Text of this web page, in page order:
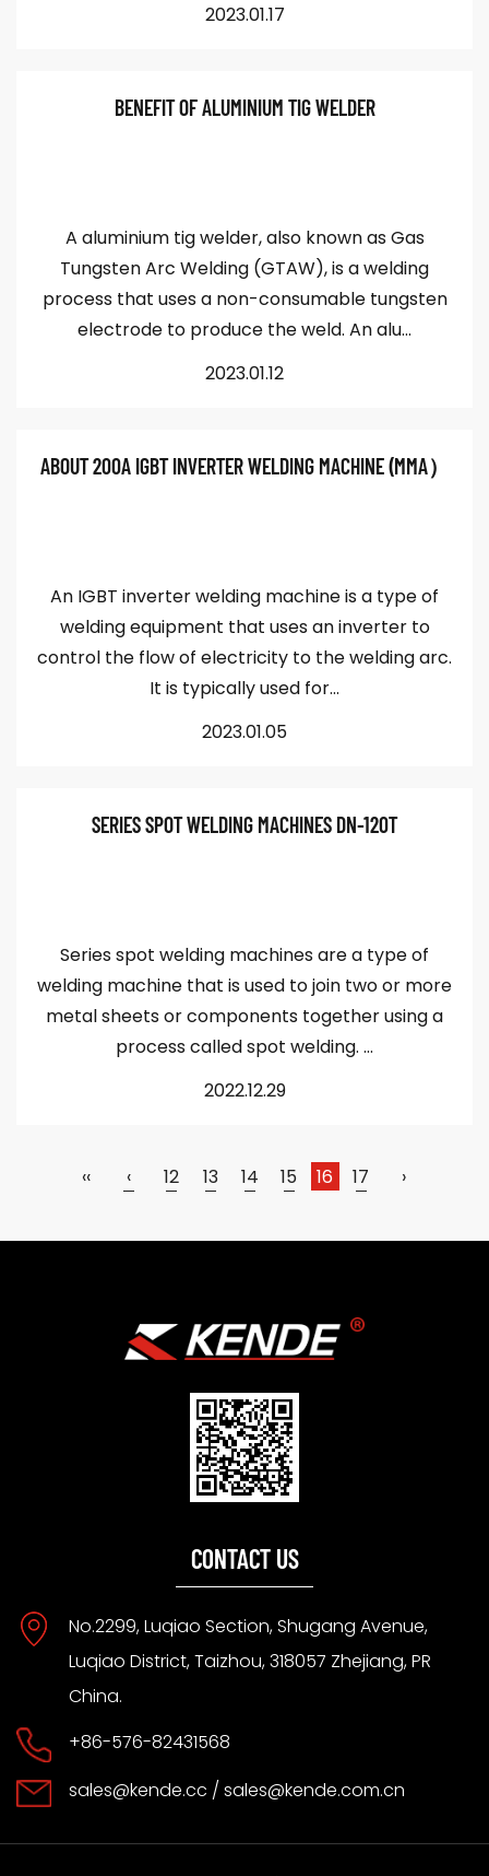
2023.01.17
BENEFIT OF ALUMINIUM TIG WELDER
A aluminium tig welder, also known as Gas
Tungsten Arc Welding (GTAW), is a welding
process that uses a non-consumable tungsten
electrode to produce the weld. An alu...
2023.01.12
ABOUT 200A IGBT INVERTER WELDING MACHINE (MMA）
An IGBT inverter welding machine is a type of
welding equipment that uses an inverter to
control the flow of electricity to the welding arc.
It is typically used for...
2023.01.05
SERIES SPOT WELDING MACHINES DN-120T
Series spot welding machines are a type of
welding machine that is used to join two or more
metal sheets or components together using a
process called spot welding. ...
2022.12.29
‹‹ ‹ 12 13 14 15 16 17 ›
CONTACT US
No.2299, Luqiao Section, Shugang Avenue,
Luqiao District, Taizhou, 318057 Zhejiang, PR
China.
+86-576-82431568
sales@kende.cc / sales@kende.com.cn